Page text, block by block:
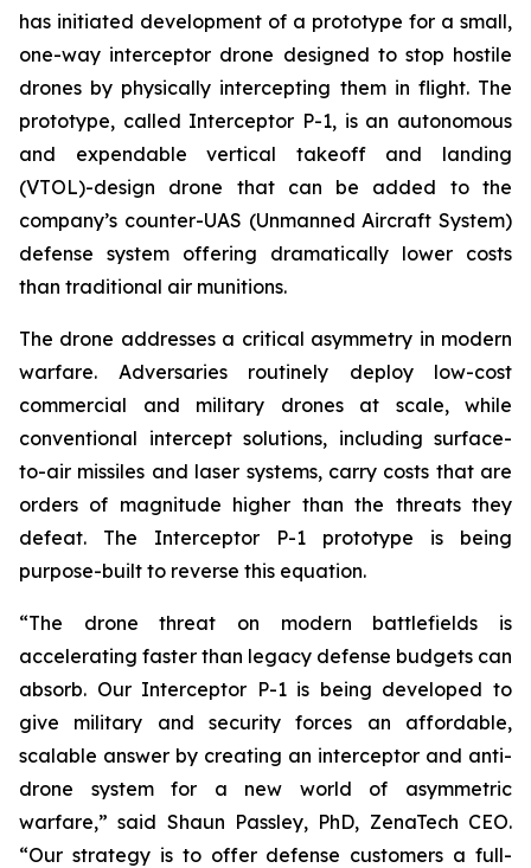
has initiated development of a prototype for a small,
one-way interceptor drone designed to stop hostile
drones by physically intercepting them in flight. The
prototype, called Interceptor P-1, is an autonomous
and expendable vertical takeoff and landing
(VTOL)-design drone that can be added to the
company’s counter-UAS (Unmanned Aircraft System)
defense system offering dramatically lower costs
than traditional air munitions.
The drone addresses a critical asymmetry in modern
warfare. Adversaries routinely deploy low-cost
commercial and military drones at scale, while
conventional intercept solutions, including surface-
to-air missiles and laser systems, carry costs that are
orders of magnitude higher than the threats they
defeat. The Interceptor P-1 prototype is being
purpose-built to reverse this equation.
“The drone threat on modern battlefields is
accelerating faster than legacy defense budgets can
absorb. Our Interceptor P-1 is being developed to
give military and security forces an affordable,
scalable answer by creating an interceptor and anti-
drone system for a new world of asymmetric
warfare,” said Shaun Passley, PhD, ZenaTech CEO.
“Our strategy is to offer defense customers a full-